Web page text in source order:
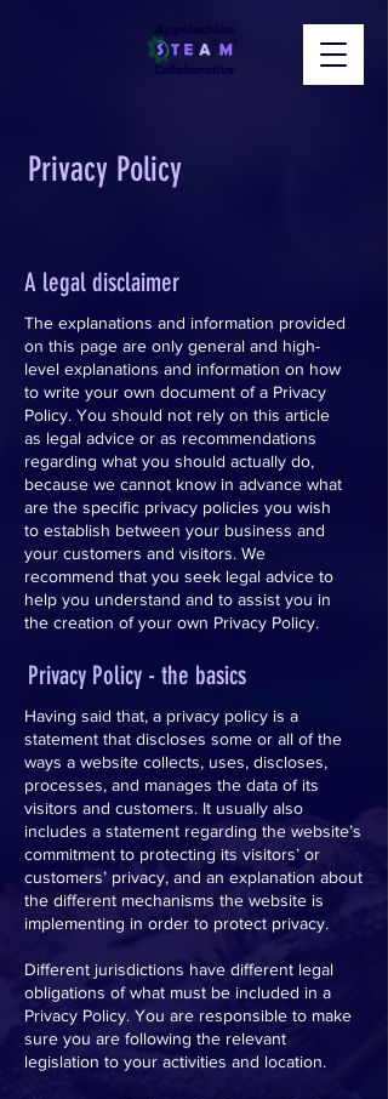
Privacy Policy
A legal disclaimer
The explanations and information provided
on this page are only general and high-
level explanations and information on how
to write your own document of a Privacy
Policy. You should not rely on this article
as legal advice or as recommendations
regarding what you should actually do,
because we cannot know in advance what
are the specific privacy policies you wish
to establish between your business and
your customers and visitors. We
recommend that you seek legal advice to
help you understand and to assist you in
the creation of your own Privacy Policy.
Privacy Policy - the basics
Having said that, a privacy policy is a
statement that discloses some or all of the
ways a website collects, uses, discloses,
processes, and manages the data of its
visitors and customers. It usually also
includes a statement regarding the website’s
commitment to protecting its visitors’ or
customers’ privacy, and an explanation about
the different mechanisms the website is
implementing in order to protect privacy.
Different jurisdictions have different legal
obligations of what must be included in a
Privacy Policy. You are responsible to make
sure you are following the relevant
legislation to your activities and location.